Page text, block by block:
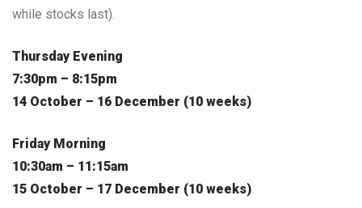
while stocks last).
Thursday Evening
7:30pm – 8:15pm
14 October – 16 December (10 weeks)
Friday Morning
10:30am – 11:15am
15 October – 17 December (10 weeks)